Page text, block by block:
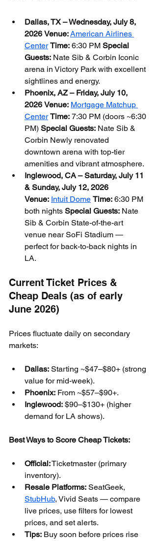
Dallas, TX – Wednesday, July 8,
2026 Venue:American Airlines
Center Time: 6:30 PM Special
Guests: Nate Sib & Corbin Iconic
arena in Victory Park with excellent
sightlines and energy.
Phoenix, AZ – Friday, July 10,
2026 Venue: Mortgage Matchup
Center Time: 7:30 PM (doors ~6:30
PM) Special Guests: Nate Sib &
Corbin Newly renovated
downtown arena with top-tier
amenities and vibrant atmosphere.
Inglewood, CA – Saturday, July 11
& Sunday, July 12, 2026
Venue: Intuit Dome Time: 6:30 PM
both nights Special Guests: Nate
Sib & Corbin State-of-the-art
venue near SoFi Stadium —
perfect for back-to-back nights in
LA.
Current Ticket Prices &
Cheap Deals (as of early
June 2026)
Prices fluctuate daily on secondary
markets:
Dallas: Starting ~$47–$80+ (strong
value for mid-week).
Phoenix: From ~$57–$90+.
Inglewood: $90–$130+ (higher
demand for LA shows).
Best Ways to Score Cheap Tickets:
Official: Ticketmaster (primary
inventory).
Resale Platforms: SeatGeek,
StubHub, Vivid Seats — compare
live prices, use filters for lowest
prices, and set alerts.
Tips: Buy soon before prices rise